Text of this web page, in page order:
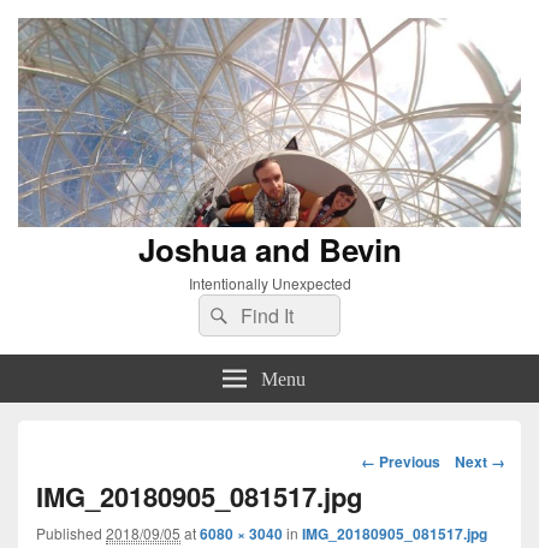
Joshua and Bevin
Intentionally Unexpected
Search
for:
Search
Menu
Image
← Previous Next →
IMG_20180905_081517.jpg
Published 2018/09/05 at6080 × 3040in IMG_20180905_081517.jpg